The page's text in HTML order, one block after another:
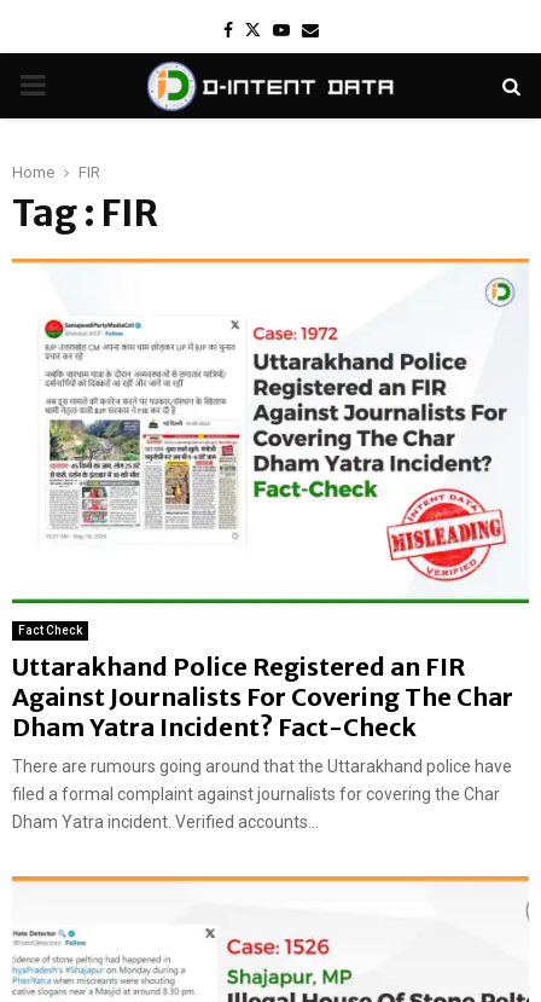
Facebook
TwitterYoutube
Email
PRIMARY
Home FIR
Tag : FIR
Fact Check
Uttarakhand Police Registered an FIR
Against Journalists For Covering The Char
Dham Yatra Incident? Fact-Check
There are rumours going around that the Uttarakhand police have
filed a formal complaint against journalists for covering the Char
Dham Yatra incident. Verified accounts...